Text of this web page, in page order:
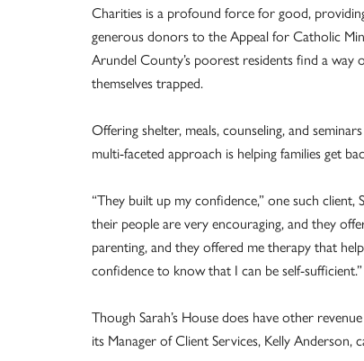
Charities is a profound force for good,
generous donors to the Appeal for Catholic
Arundel County’s poorest residents find a
themselves trapped.
Offering shelter, meals, counseling, and
multi-faceted approach is helping families get
“They built up my confidence,” one such client,
their people are very encouraging, and they
parenting, and they offered me therapy that
confidence to know that I can be self-sufficient.”
Though Sarah’s House does have other
its Manager of Client Services, Kelly Anderson,